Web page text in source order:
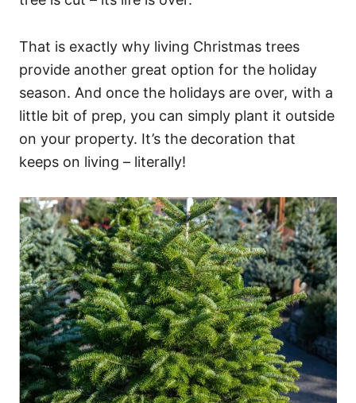
That is exactly why living Christmas trees
provide another great option for the holiday
season. And once the holidays are over, with a
little bit of prep, you can simply plant it outside
on your property. It’s the decoration that
keeps on living – literally!